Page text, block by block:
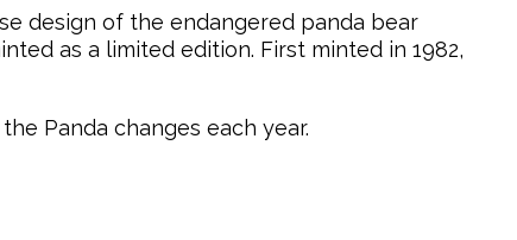
design of the endangered panda bear
as a limited edition. First minted in 1982,
Panda changes each year.